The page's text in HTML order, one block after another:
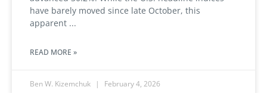
have barely moved since late October, this
apparent
READ MORE »
Ben W. Kizemchuk February 4, 2026